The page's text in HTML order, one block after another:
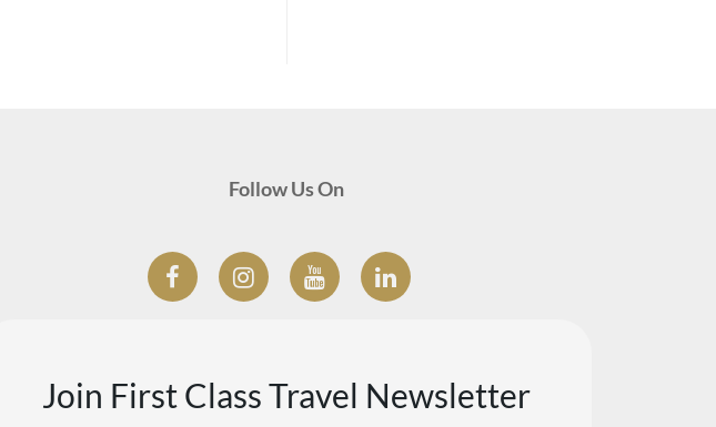
Follow Us On
Join First Class Travel Newsletter